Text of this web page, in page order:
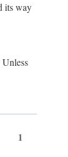
its way
1